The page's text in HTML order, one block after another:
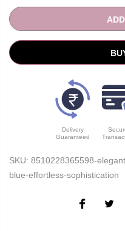
Delivery
Guaranteed
SKU: 8510228365598-
blue-effortless-sophistication